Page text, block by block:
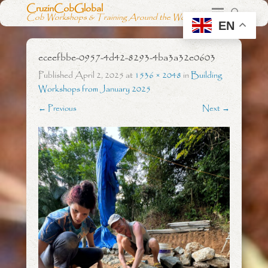
CruzinCobGlobal
Cob Workshops & Training Around the World
eceefbbe-0957-4d42-8293-4ba3a32e0603
PublishedApril 2, 2025at 1536 × 2048 inBuilding
Workshops from January 2025
← Previous Next →
EN